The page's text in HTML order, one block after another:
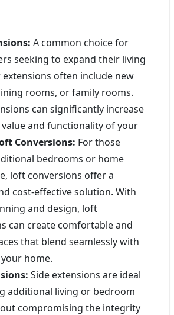
A common choice for
seeking to expand their living
extensions often include new
rooms, or family rooms.
can significantly increase
and functionality of your
Conversions: For those
bedrooms or home
loft conversions offer a
cost-effective solution. With
and design, loft
can create comfortable and
that blend seamlessly with
home.
Side extensions are ideal
additional living or bedroom
compromising the integrity